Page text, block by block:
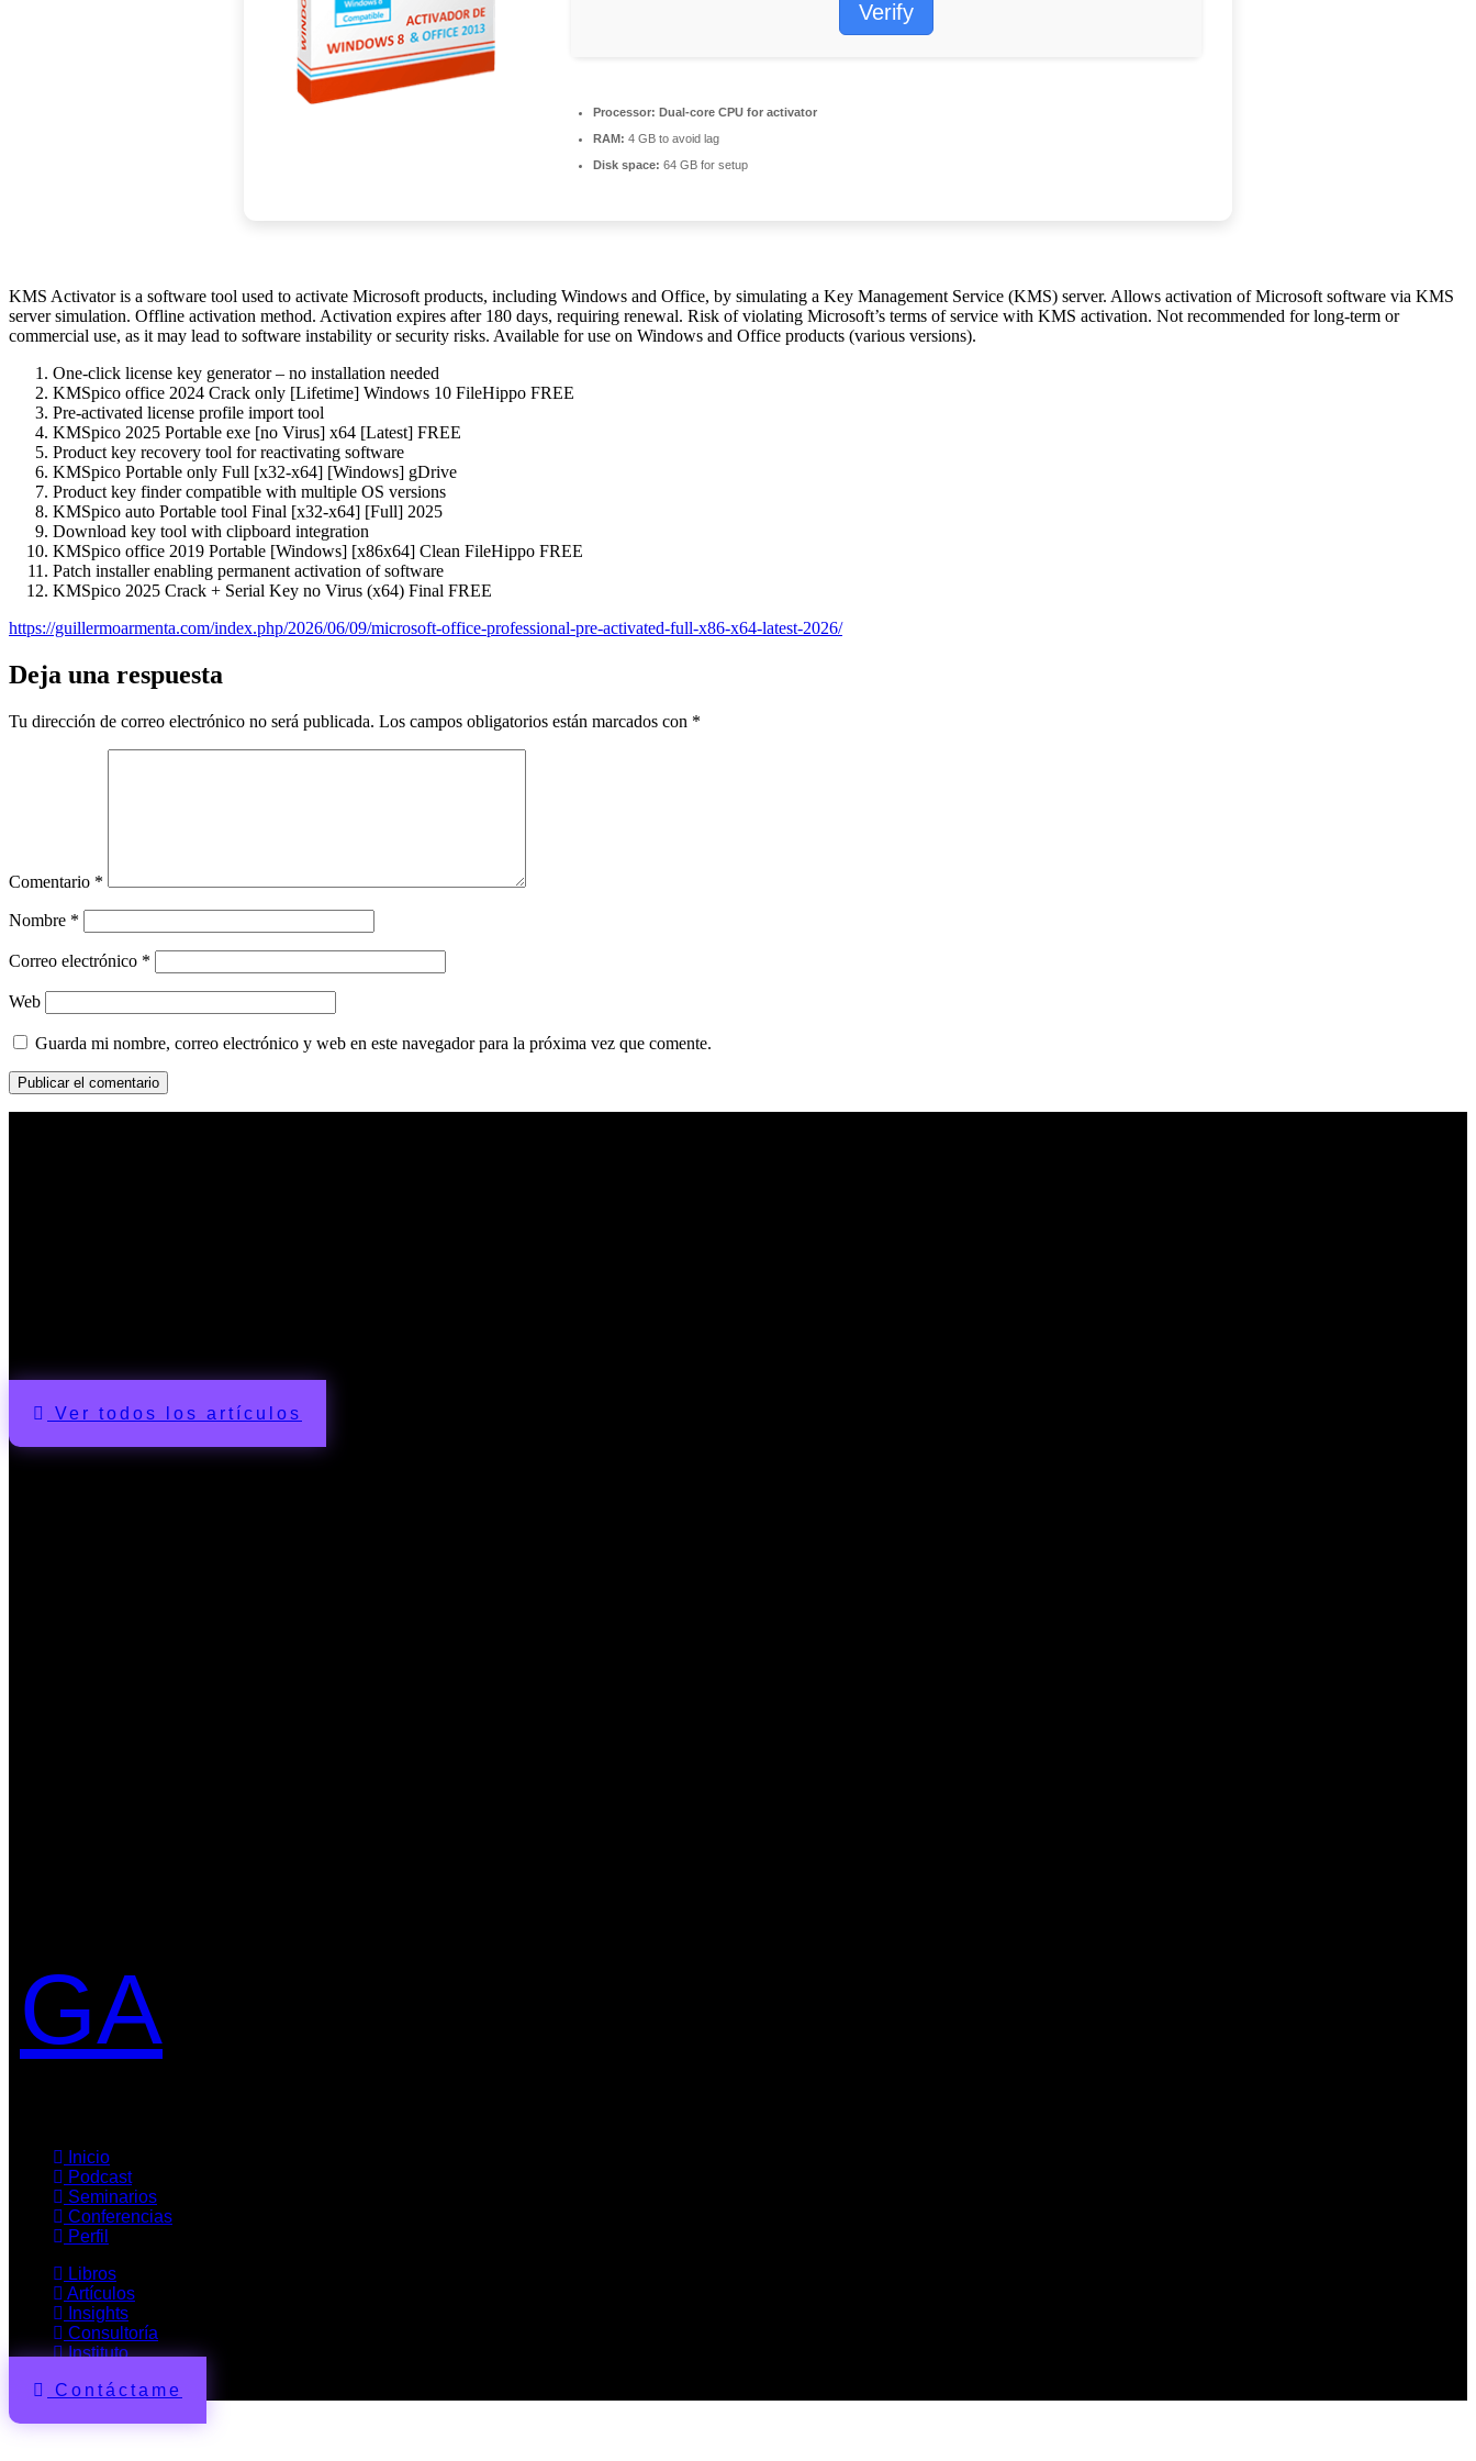
Verify
Processor: Dual-core CPU for activator
RAM: 4 GB to avoid lag
Disk space: 64 GB for setup
KMS Activator is a software tool used to activate Microsoft products, including Windows and Office, by simulating a Key Management Service (KMS) server. Allows activation of Microsoft software via KMS
server simulation. Offline activation method. Activation expires after 180 days, requiring renewal. Risk of violating Microsoft’s terms of service with KMS activation. Not recommended for long-term or
commercial use, as it may lead to software instability or security risks. Available for use on Windows and Office products (various versions).
One-click license key generator – no installation needed
KMSpico office 2024 Crack only [Lifetime] Windows 10 FileHippo FREE
Pre-activated license profile import tool
KMSpico 2025 Portable exe [no Virus] x64 [Latest] FREE
Product key recovery tool for reactivating software
KMSpico Portable only Full [x32-x64] [Windows] gDrive
Product key finder compatible with multiple OS versions
KMSpico auto Portable tool Final [x32-x64] [Full] 2025
Download key tool with clipboard integration
KMSpico office 2019 Portable [Windows] [x86x64] Clean FileHippo FREE
Patch installer enabling permanent activation of software
KMSpico 2025 Crack + Serial Key no Virus (x64) Final FREE
https://guillermoarmenta.com/index.php/2026/06/09/microsoft-office-professional-pre-activated-full-x86-x64-latest-2026/
Deja una respuesta
Tu dirección de correo electrónico no será publicada. Los campos obligatorios están marcados con *
Comentario *
Nombre *
Correo electrónico *
Web
Guarda mi nombre, correo electrónico y web en este navegador para la próxima vez que comente.
Ver todos los artículos
GA
Inicio
Podcast
Seminarios
Conferencias
Perfil
Libros
Artículos
Insights
Consultoría
Instituto
Contáctame